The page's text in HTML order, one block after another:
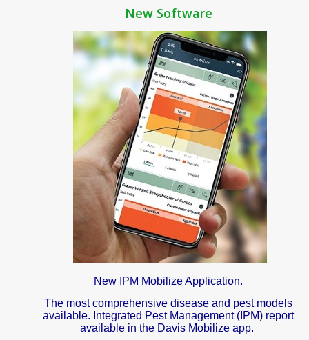
New Software
New IPM Mobilize Application.
The most comprehensive disease and pest models
available. Integrated Pest Management (IPM) report
available in the Davis Mobilize app.